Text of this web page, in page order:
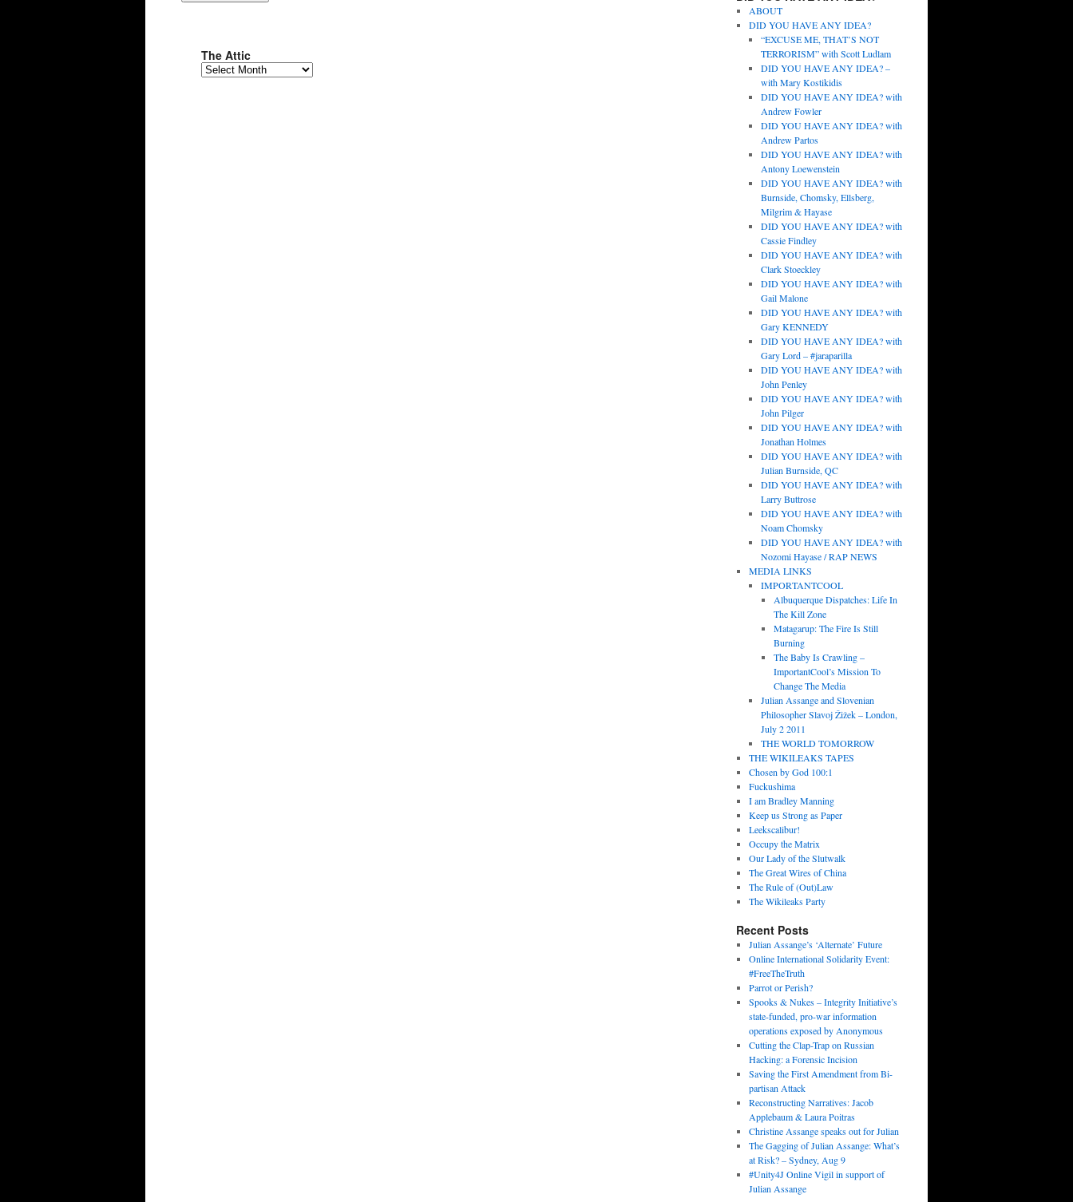
The Attic
ABOUT
DID YOU HAVE ANY IDEA?
“EXCUSE ME, THAT’S NOT
TERRORISM” with Scott Ludlam
DID YOU HAVE ANY IDEA? –
with Mary Kostikidis
DID YOU HAVE ANY IDEA? with
Andrew Fowler
DID YOU HAVE ANY IDEA? with
Andrew Partos
DID YOU HAVE ANY IDEA? with
Antony Loewenstein
DID YOU HAVE ANY IDEA? with
Burnside, Chomsky, Ellsberg,
Milgrim & Hayase
DID YOU HAVE ANY IDEA? with
Cassie Findley
DID YOU HAVE ANY IDEA? with
Clark Stoeckley
DID YOU HAVE ANY IDEA? with
Gail Malone
DID YOU HAVE ANY IDEA? with
Gary KENNEDY
DID YOU HAVE ANY IDEA? with
Gary Lord – #jaraparilla
DID YOU HAVE ANY IDEA? with
John Penley
DID YOU HAVE ANY IDEA? with
John Pilger
DID YOU HAVE ANY IDEA? with
Jonathan Holmes
DID YOU HAVE ANY IDEA? with
Julian Burnside, QC
DID YOU HAVE ANY IDEA? with
Larry Buttrose
DID YOU HAVE ANY IDEA? with
Noam Chomsky
DID YOU HAVE ANY IDEA? with
Nozomi Hayase / RAP NEWS
MEDIA LINKS
IMPORTANTCOOL
Albuquerque Dispatches: Life In
The Kill Zone
Matagarup: The Fire Is Still
Burning
The Baby Is Crawling –
ImportantCool’s Mission To
Change The Media
Julian Assange and Slovenian
Philosopher Slavoj Žižek – London,
July 2 2011
THE WORLD TOMORROW
THE WIKILEAKS TAPES
Chosen by God 100:1
Fuckushima
I am Bradley Manning
Keep us Strong as Paper
Leekscalibur!
Occupy the Matrix
Our Lady of the Slutwalk
The Great Wires of China
The Rule of (Out)Law
The Wikileaks Party
Recent Posts
Julian Assange’s ‘Alternate’ Future
Online International Solidarity Event:
#FreeTheTruth
Parrot or Perish?
Spooks & Nukes – Integrity Initiative’s
state-funded, pro-war information
operations exposed by Anonymous
Cutting the Clap-Trap on Russian
Hacking: a Forensic Incision
Saving the First Amendment from Bi-
partisan Attack
Reconstructing Narratives: Jacob
Applebaum & Laura Poitras
Christine Assange speaks out for Julian
The Gagging of Julian Assange: What’s
at Risk? – Sydney, Aug 9
#Unity4J Online Vigil in support of
Julian Assange